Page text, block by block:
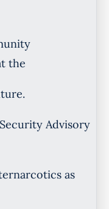
the
Advisory
as